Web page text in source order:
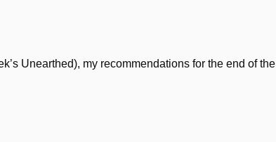
Unearthed), my recommendations for the end of the